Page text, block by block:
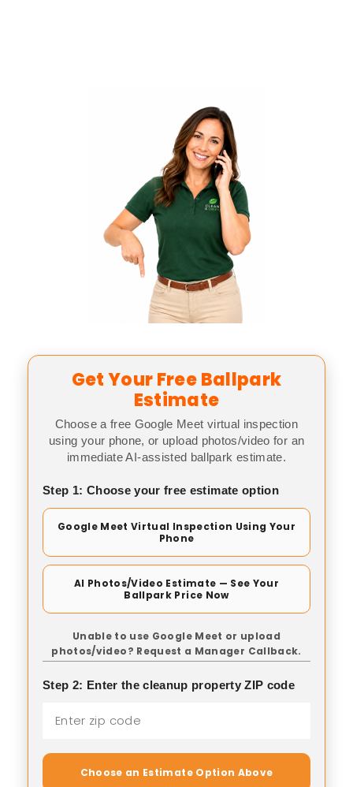
Get Your Free Ballpark
Estimate
Choose a free Google Meet virtual inspection
using your phone, or upload photos/video for an
immediate AI-assisted ballpark estimate.
Step 1: Choose your free estimate option
Google Meet Virtual Inspection Using Your
Phone
AI Photos/Video Estimate — See Your
Ballpark Price Now
Unable to use Google Meet or upload
photos/video? Request a Manager Callback.
Step 2: Enter the cleanup property ZIP code
Choose an Estimate Option Above